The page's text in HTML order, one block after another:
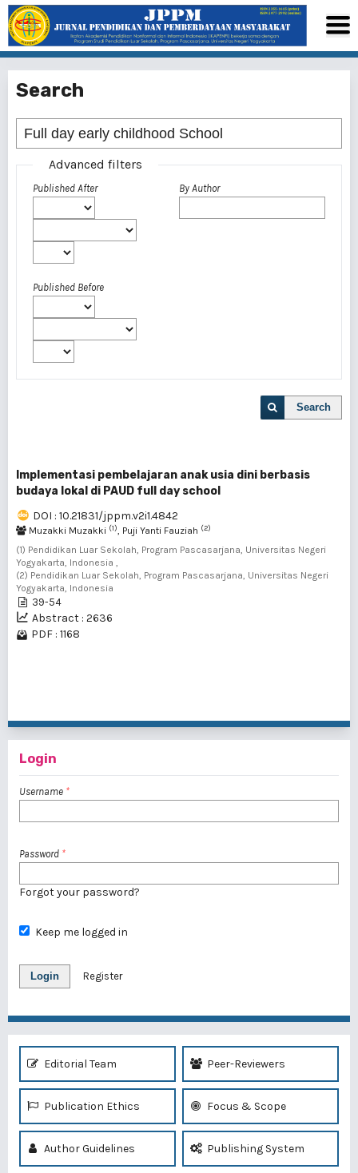
Search
Advanced filters
Published After
Published Before
By Author
Search
Implementasi pembelajaran anak usia dini berbasis
budaya lokal di PAUD full day school
DOI : 10.21831/jppm.v2i1.4842
Muzakki Muzakki (1), Puji Yanti Fauziah (2)
(1) Pendidikan Luar Sekolah, Program Pascasarjana, Universitas Negeri
Yogyakarta, Indonesia ,
(2) Pendidikan Luar Sekolah, Program Pascasarjana, Universitas Negeri
Yogyakarta, Indonesia
39-54
Abstract : 2636
PDF : 1168
Login
Username *
Password *
Forgot your password?
Keep me logged in
Login Register
Editorial Team Peer-Reviewers
Publication Ethics Focus & Scope
Author Guidelines Publishing System